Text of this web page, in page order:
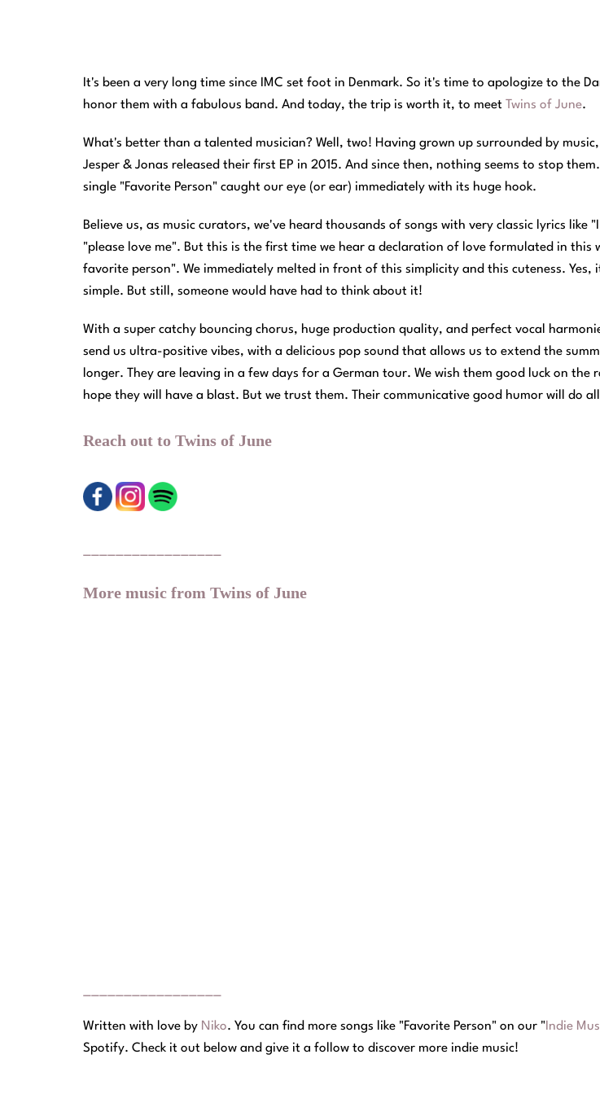
It's been a very long time since IMC set foot in Denmark. So it's time to apologize to the
honor them with a fabulous band. And today, the trip is worth it, to meet
Twins of June.
What's better than a talented musician? Well, two! Having grown up surrounded by
Jesper & Jonas released their first EP in 2015. And since then, nothing seems to stop
single "Favorite Person" caught our eye (or ear) immediately with its huge hook.
Believe us, as music curators, we've heard thousands of songs with very classic lyrics like
"please love me". But this is the first time we hear a declaration of love formulated in this
favorite person". We immediately melted in front of this simplicity and this cuteness. Yes,
simple. But still, someone would have had to think about it!
With a super catchy bouncing chorus, huge production quality, and perfect vocal
send us ultra-positive vibes, with a delicious pop sound that allows us to extend the
longer. They are leaving in a few days for a German tour. We wish them good luck on the
hope they will have a blast. But we trust them. Their communicative good humor will do
Reach out to Twins of June
More music from Twins of June
Written with love by Niko. You can find more songs like "Favorite Person" on our " Indie
Spotify. Check it out below and give it a follow to discover more indie music!